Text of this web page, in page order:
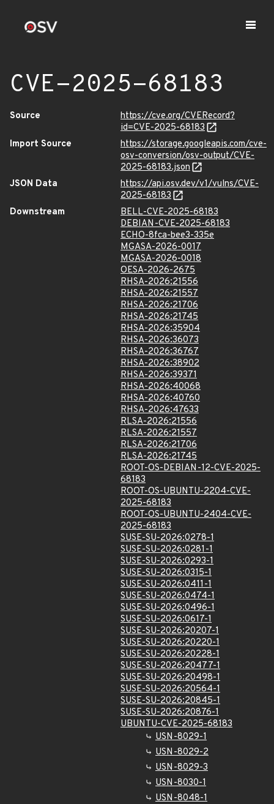
CVE-2025-68183
Source
https://cve.org/CVERecord?
id=CVE-2025-68183
Import Source
https://storage.googleapis.com/cve-
osv-conversion/osv-output/CVE-
2025-68183.json
JSON Data
https://api.osv.dev/v1/vulns/CVE-
2025-68183
Downstream
BELL-CVE-2025-68183
DEBIAN-CVE-2025-68183
ECHO-8fca-bee3-335e
MGASA-2026-0017
MGASA-2026-0018
OESA-2026-2675
RHSA-2026:21556
RHSA-2026:21557
RHSA-2026:21706
RHSA-2026:21745
RHSA-2026:35904
RHSA-2026:36073
RHSA-2026:36767
RHSA-2026:38902
RHSA-2026:39371
RHSA-2026:40068
RHSA-2026:40760
RHSA-2026:47633
RLSA-2026:21556
RLSA-2026:21557
RLSA-2026:21706
RLSA-2026:21745
ROOT-OS-DEBIAN-12-CVE-2025-
68183
ROOT-OS-UBUNTU-2204-CVE-
2025-68183
ROOT-OS-UBUNTU-2404-CVE-
2025-68183
SUSE-SU-2026:0278-1
SUSE-SU-2026:0281-1
SUSE-SU-2026:0293-1
SUSE-SU-2026:0315-1
SUSE-SU-2026:0411-1
SUSE-SU-2026:0474-1
SUSE-SU-2026:0496-1
SUSE-SU-2026:0617-1
SUSE-SU-2026:20207-1
SUSE-SU-2026:20220-1
SUSE-SU-2026:20228-1
SUSE-SU-2026:20477-1
SUSE-SU-2026:20498-1
SUSE-SU-2026:20564-1
SUSE-SU-2026:20845-1
SUSE-SU-2026:20876-1
UBUNTU-CVE-2025-68183
USN-8029-1
USN-8029-2
USN-8029-3
USN-8030-1
USN-8048-1